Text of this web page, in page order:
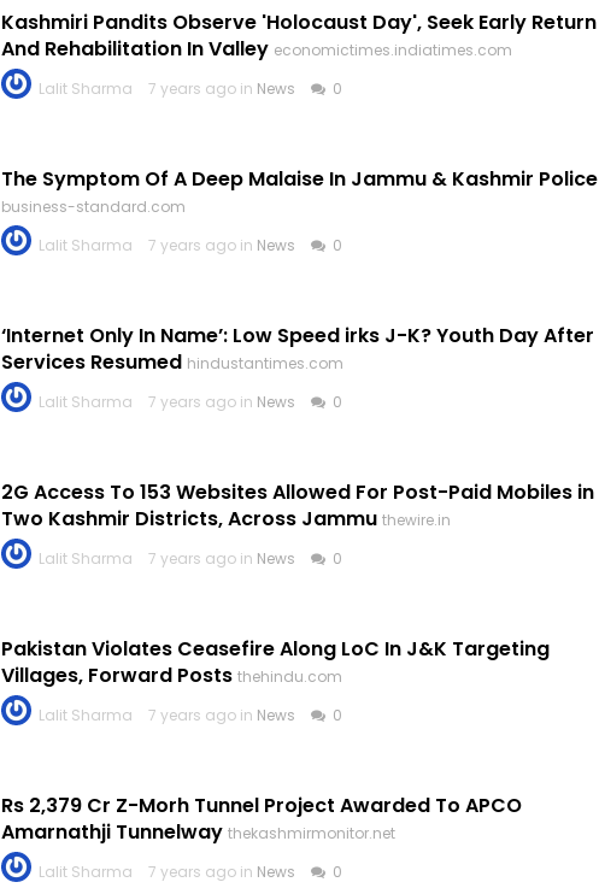
Kashmiri Pandits Observe 'Holocaust Day', Seek Early Return
And Rehabilitation In Valley economictimes.indiatimes.com
Lalit Sharma
7 years ago in News 0
The Symptom Of A Deep Malaise In Jammu & Kashmir Police
business-standard.com
Lalit Sharma
7 years ago in News 0
‘Internet Only In Name’: Low Speed irks J-K? Youth Day After
Services Resumed hindustantimes.com
Lalit Sharma
7 years ago in News 0
2G Access To 153 Websites Allowed For Post-Paid Mobiles in
Two Kashmir Districts, Across Jammu thewire.in
Lalit Sharma
7 years ago in News 0
Pakistan Violates Ceasefire Along LoC In J&K Targeting
Villages, Forward Posts thehindu.com
Lalit Sharma
7 years ago in News 0
Rs 2,379 Cr Z-Morh Tunnel Project Awarded To APCO
Amarnathji Tunnelway thekashmirmonitor.net
Lalit Sharma
7 years ago in News 0